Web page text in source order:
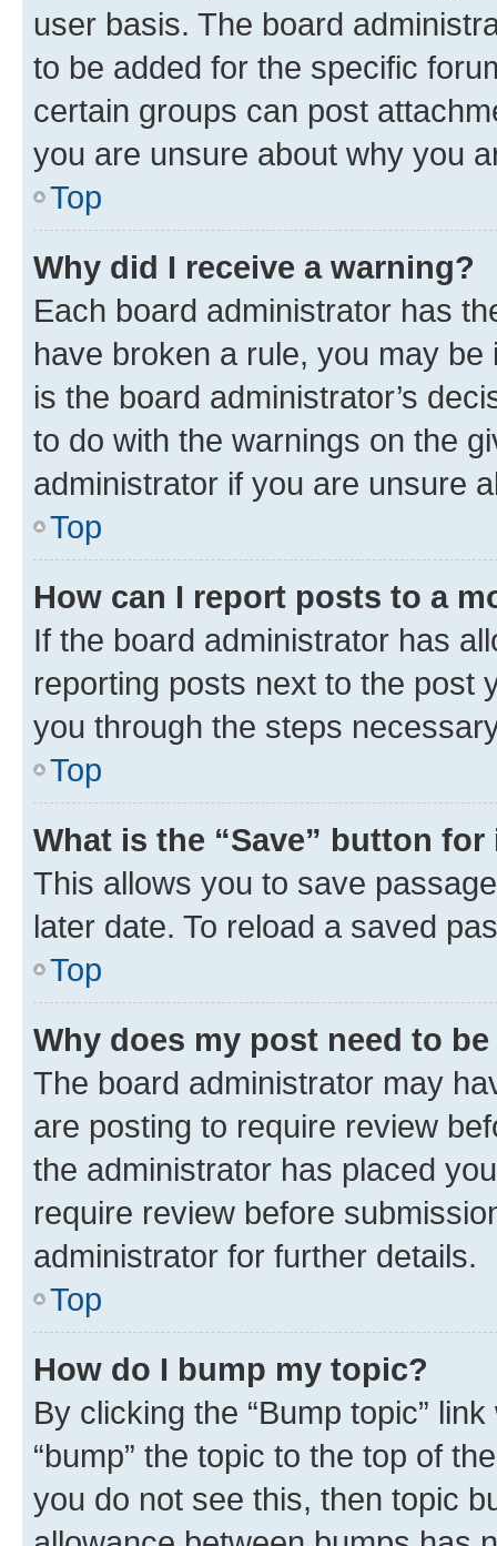
user basis. The board
to be added for the specific
certain groups can post
you are unsure about why you
Top
Why did I receive a warning?
Each board administrator has
have broken a rule, you may
is the board administrator’s
to do with the warnings on the
administrator if you are unsure
Top
How can I report posts to a
If the board administrator has
reporting posts next to the post
you through the steps
Top
What is the “Save” button
This allows you to save
later date. To reload a saved
Top
Why does my post need to
The board administrator may
are posting to require review
the administrator has placed
require review before
administrator for further details.
Top
How do I bump my topic?
By clicking the “Bump topic”
“bump” the topic to the top of
you do not see this, then topic